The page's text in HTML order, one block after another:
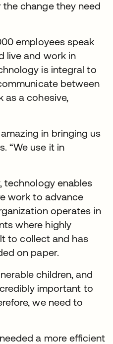
change they need
employees speak
live and work in
is integral to
between
as a cohesive,
in bringing us
“We use it in
technology enables
work to advance
operates in
where highly
to collect and has
on paper.
children, and
important to
we need to
a more efficient